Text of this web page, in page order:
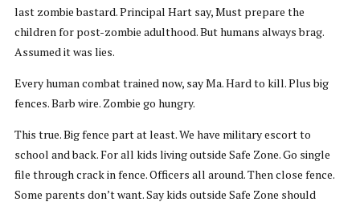
last zombie bastard. Principal Hart say, Must prepare the
children for post-zombie adulthood. But humans always brag.
Assumed it was lies.
Every human combat trained now, say Ma. Hard to kill. Plus big
fences. Barb wire. Zombie go hungry.
This true. Big fence part at least. We have military escort to
school and back. For all kids living outside Safe Zone. Go single
file through crack in fence. Officers all around. Then close fence.
Some parents don’t want. Say kids outside Safe Zone should